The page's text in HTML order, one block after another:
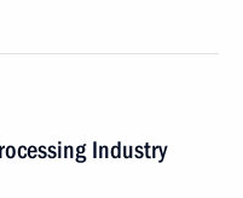
Industry